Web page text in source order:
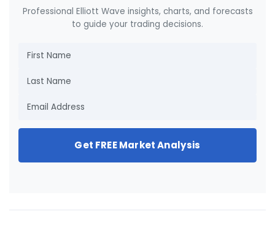
Professional Elliott Wave insights, charts, and forecasts
to guide your trading decisions.
Get FREE Market Analysis